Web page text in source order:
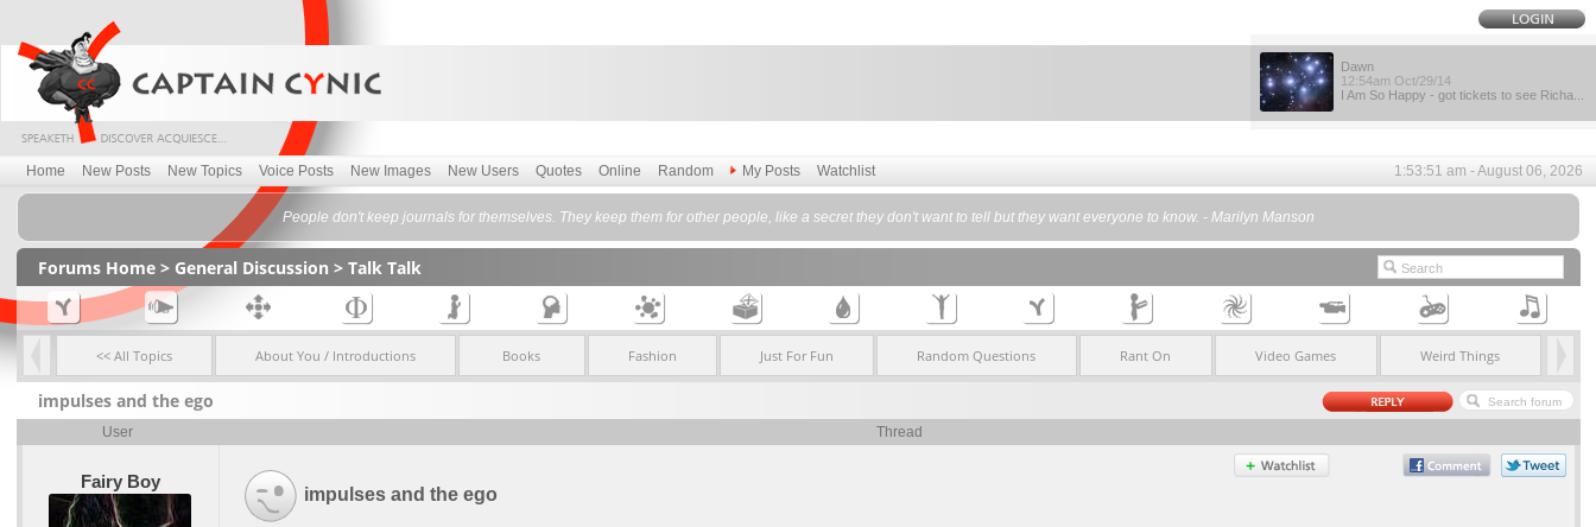
Dawn
12:54am Oct/29/14
I Am So Happy - got tickets to see Richa...
Home New Posts New Topics Voice Posts New Images New Users Quotes Online Random My Posts Watchlist 1:53:51 am - August 06, 2026
People don't keep journals for themselves. They keep them for other people, like a secret they don't want to tell but they want everyone to know. - Marilyn Manson
Forums Home> General Discussion > Talk Talk
<< All Topics About You / Introductions Books Fashion Just For Fun Random Questions Rant On Video Games Weird Things
impulses and the ego
User Thread
Fairy Boy
impulses and the ego